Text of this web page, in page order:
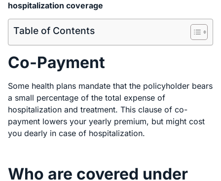
hospitalization coverage
Table of Contents
Co-Payment
Some health plans mandate that the policyholder bears
a small percentage of the total expense of
hospitalization and treatment. This clause of co-
payment lowers your yearly premium, but might cost
you dearly in case of hospitalization.
Who are covered under